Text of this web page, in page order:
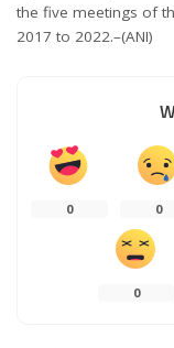
the five meetings of
2017 to 2022.–(ANI)
0 0
0